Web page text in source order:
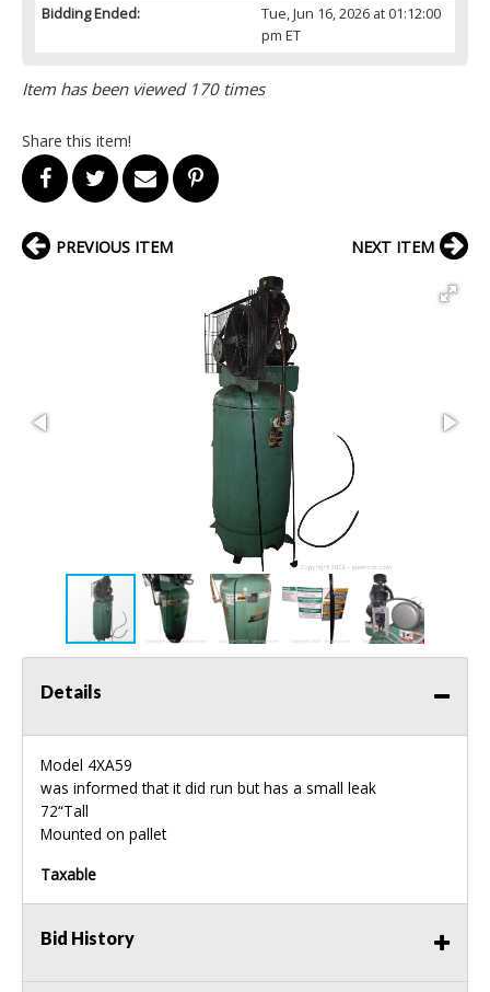
Bidding Ended:
Tue, Jun 16, 2026 at 01:12:00
pm ET
Item has been viewed 170 times
Share this item!
PREVIOUS ITEM NEXT ITEM
Details
Model 4XA59
was informed that it did run but has a small leak
72“Tall
Mounted on pallet
Taxable
Bid History